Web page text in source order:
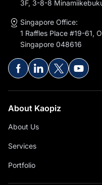
3F, 3-8-8
Singapore Office:
1 Raffles Place #19-61,
Singapore 048616
About Kaopiz
About Us
Services
Portfolio